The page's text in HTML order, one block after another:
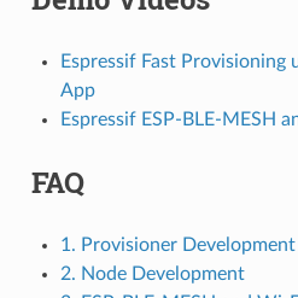
Espressif Fast Provisioning
App
Espressif ESP-BLE-MESH
FAQ
1. Provisioner Development
2. Node Development